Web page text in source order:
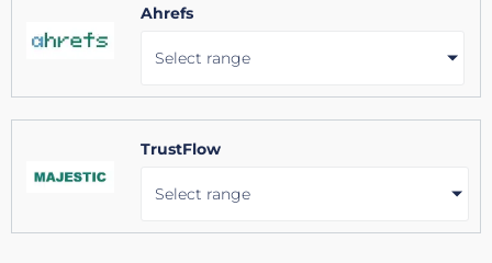
Ahrefs
Select range
TrustFlow
Select range